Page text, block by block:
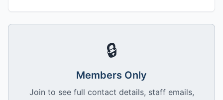
🔒
Members Only
Join to see full contact details, staff emails,